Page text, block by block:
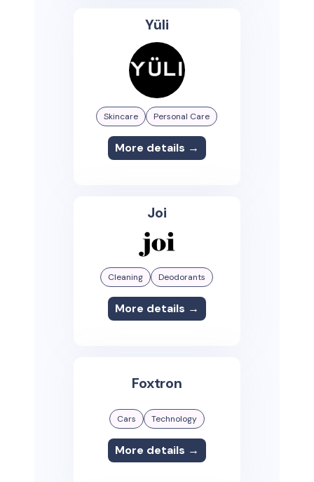
Yüli
Skincare Personal Care
More details →
Joi
Cleaning Deodorants
More details →
Foxtron
Cars Technology
More details →